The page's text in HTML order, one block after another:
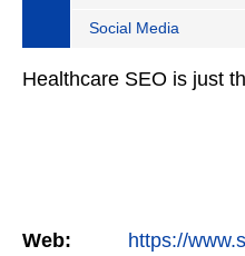
Social Media
Healthcare SEO is just
Web: https://